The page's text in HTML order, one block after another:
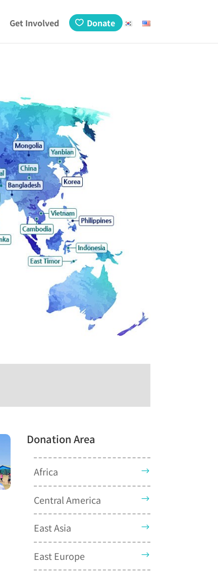
Get Involved Donate
Donation Area
Africa
Central America
East Asia
East Europe